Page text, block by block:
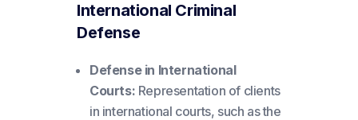
International Criminal
Defense
Defense in International
Courts: Representation of clients
in international courts, such as the